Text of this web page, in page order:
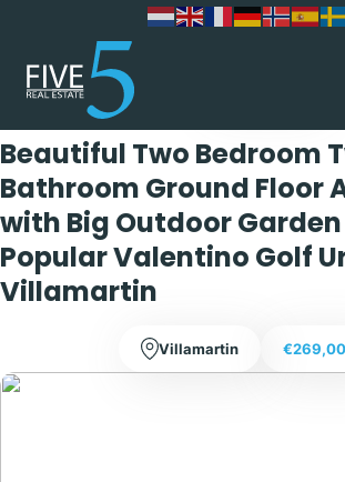
Beautiful Two Bedroom
Bathroom Ground Floor
with Big Outdoor
Popular Valentino Golf
Villamartin
Villamartin